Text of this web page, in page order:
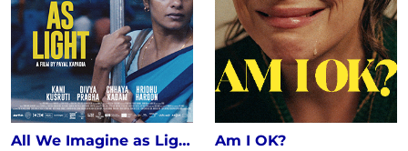
All We Imagine as Light Am I OK?